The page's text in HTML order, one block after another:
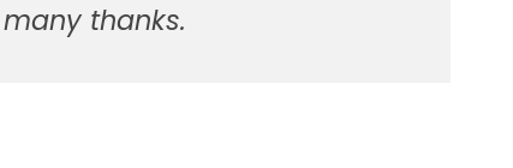
thanks.